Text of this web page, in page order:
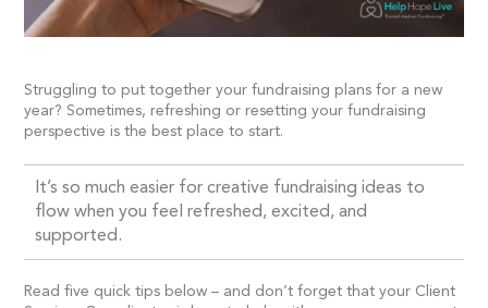
Struggling to put together your fundraising plans for a new
year? Sometimes, refreshing or resetting your fundraising
perspective is the best place to start.
It’s so much easier for creative fundraising ideas to
flow when you feel refreshed, excited, and
supported.
Read five quick tips below – and don’t forget that your Client